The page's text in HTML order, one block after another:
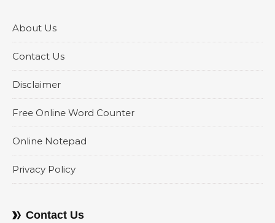
About Us
Contact Us
Disclaimer
Free Online Word Counter
Online Notepad
Privacy Policy
Contact Us